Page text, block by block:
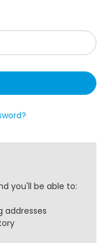
you'll be able to:
addresses